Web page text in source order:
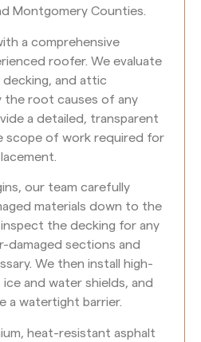
Montgomery Counties.
a comprehensive
roofer. We evaluate
decking, and attic
root causes of any
a detailed, transparent
scope of work required for
our team carefully
materials down to the
the decking for any
damaged sections and
We then install high-
and water shields, and
a watertight barrier.
heat-resistant asphalt